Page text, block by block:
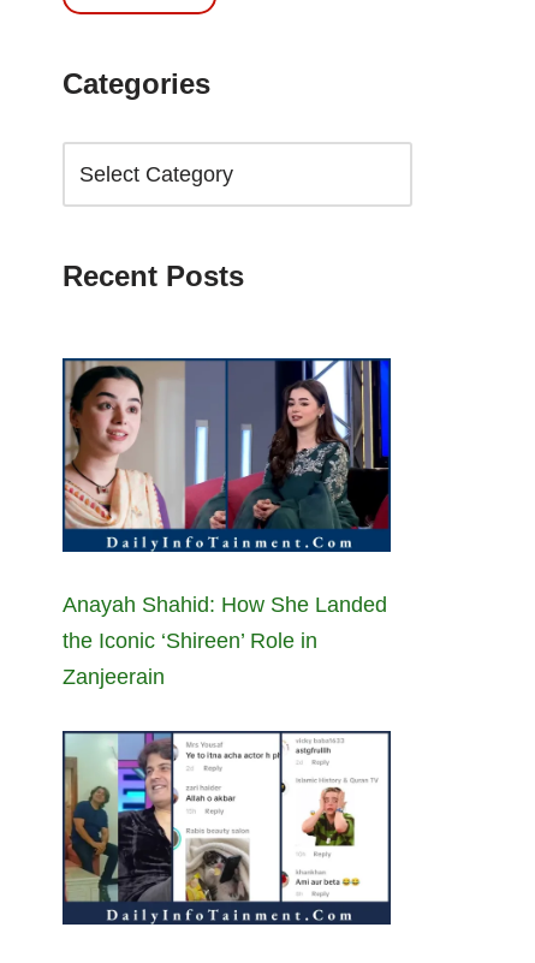
Categories
Recent Posts
Anayah Shahid: How She Landed
the Iconic ‘Shireen’ Role in
Zanjeerain